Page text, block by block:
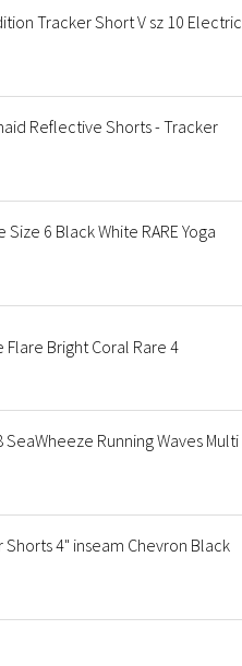
Tracker Short V sz 10 Electric
Reflective Shorts - Tracker
6 Black White RARE Yoga
Bright Coral Rare 4
Running Waves Multi
4" inseam Chevron Black